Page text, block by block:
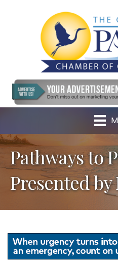
Pathways to
Presented by